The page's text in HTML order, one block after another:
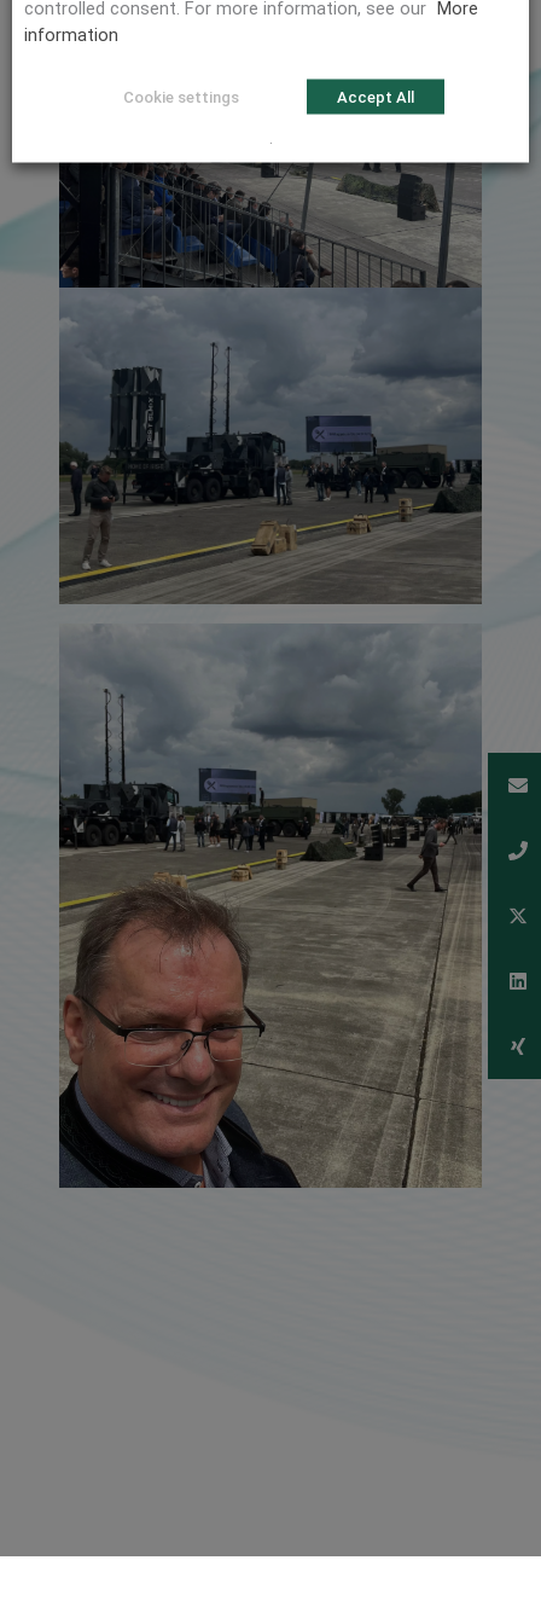
controlled consent. For more information, see our More
information
Cookie settings Accept All
.